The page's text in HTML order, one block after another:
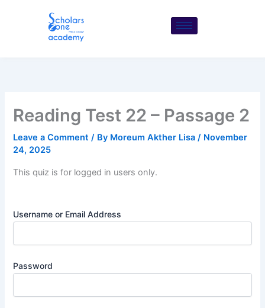
Reading Test 22 – Passage 2
Leave a Comment / By Moreum Akther Lisa/ November
24, 2025
This quiz is for logged in users only.
Username or Email Address
Password